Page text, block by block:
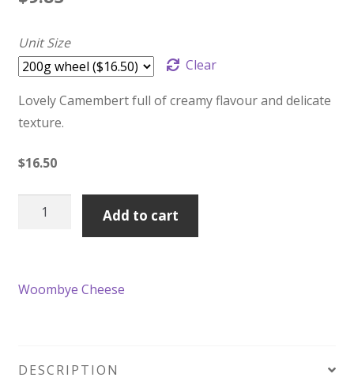
Unit Size
Clear
Lovely Camembert full of creamy flavour and delicate
texture.
$16.50
Woombye
Add to cart
Woombye Cheese
DESCRIPTION